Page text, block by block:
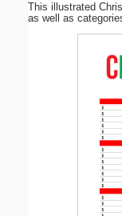
This illustrated
as well as